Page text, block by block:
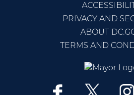
PRIVACY AND
ABOUT
TERMS AND